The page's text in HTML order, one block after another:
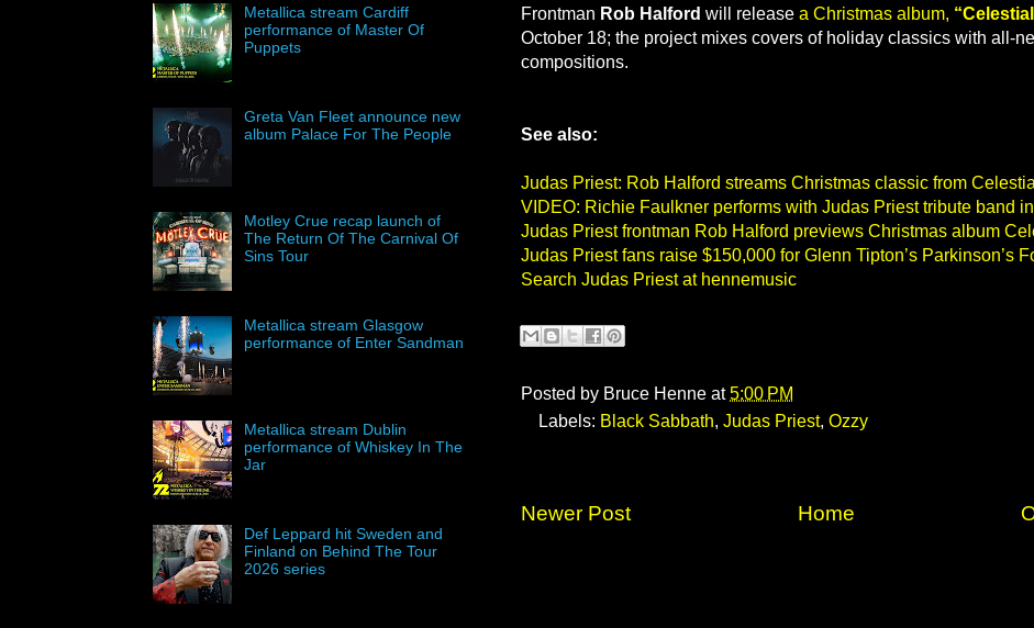
Frontman Rob Halford will release a Christmas album,
October 18; the project mixes covers of holiday classics with all-
compositions.
See also:
Judas Priest: Rob Halford streams Christmas classic from Celestial
VIDEO: Richie Faulkner performs with Judas Priest tribute band
Judas Priest frontman Rob Halford previews Christmas album
Judas Priest fans raise $150,000 for Glenn Tipton’s Parkinson’s
Search Judas Priest at hennemusic
Posted by Bruce Henne at5:00 PM
Labels: Black Sabbath, Judas Priest, Ozzy
Newer Post Home
Metallica stream Cardiff
performance of Master Of
Puppets
Greta Van Fleet announce new
album Palace For The People
Motley Crue recap launch of
The Return Of The Carnival Of
Sins Tour
Metallica stream Glasgow
performance of Enter Sandman
Metallica stream Dublin
performance of Whiskey In The
Jar
Def Leppard hit Sweden and
Finland on Behind The Tour
2026 series